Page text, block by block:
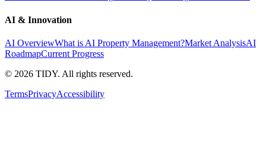
AI & Innovation
AI OverviewWhat is AI Property Management?Market AnalysisAI
RoadmapCurrent Progress
© 2026 TIDY. All rights reserved.
TermsPrivacyAccessibility